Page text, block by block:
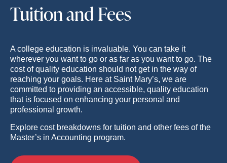
Tuition and Fees
A college education is invaluable. You can take it
wherever you want to go or as far as you want to go. The
cost of quality education should not get in the way of
reaching your goals. Here at Saint Mary’s, we are
committed to providing an accessible, quality education
that is focused on enhancing your personal and
professional growth.
Explore cost breakdowns for tuition and other fees of the
Master’s in Accounting program.